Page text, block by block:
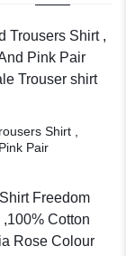
Shirt ,
Pair